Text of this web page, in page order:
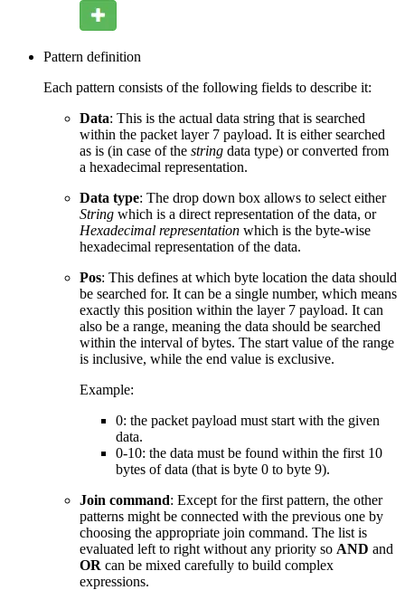
Pattern definition
Each pattern consists of the following fields to describe it:
Data: This is the actual data string that is searched
within the packet layer 7 payload. It is either searched
as is (in case of the string data type) or converted from
a hexadecimal representation.
Data type: The drop down box allows to select either
String which is a direct representation of the data, or
Hexadecimal representation which is the byte-wise
hexadecimal representation of the data.
Pos: This defines at which byte location the data should
be searched for. It can be a single number, which means
exactly this position within the layer 7 payload. It can
also be a range, meaning the data should be searched
within the interval of bytes. The start value of the range
is inclusive, while the end value is exclusive.
Example:
0: the packet payload must start with the given
data.
0-10: the data must be found within the first 10
bytes of data (that is byte 0 to byte 9).
Join command: Except for the first pattern, the other
patterns might be connected with the previous one by
choosing the appropriate join command. The list is
evaluated left to right without any priority so AND and
OR can be mixed carefully to build complex
expressions.